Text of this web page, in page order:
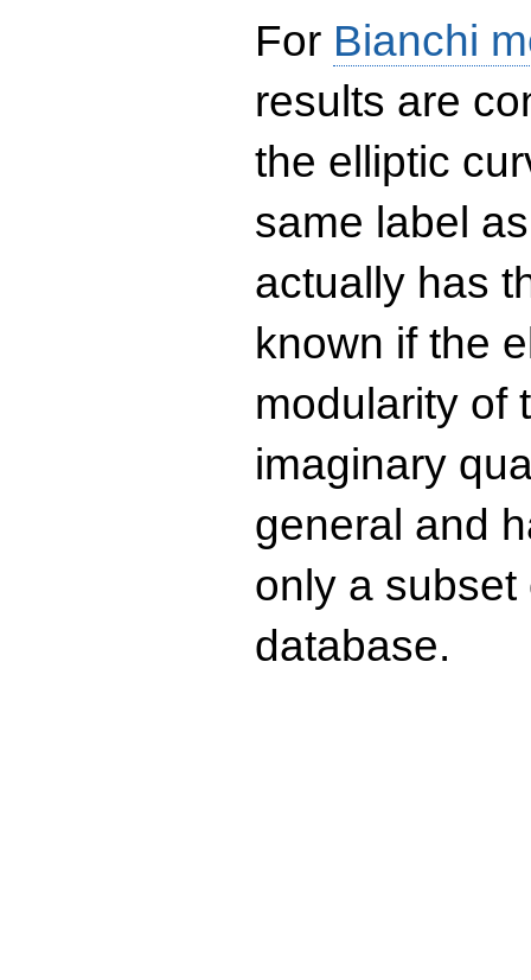
For Bianchi
results are
the elliptic
same label
actually has
known if the
modularity of
imaginary
general and
only a
database.